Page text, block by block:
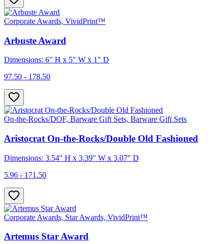
Corporate Awards, VividPrint™
Arbuste Award
Dimensions: 6" H x 5" W x 1" D
97.50 - 178.50
On-the-Rocks/DOF, Barware Gift Sets, Barware Gift Sets
Aristocrat On-the-Rocks/Double Old Fashioned
Dimensions: 3.54" H x 3.39" W x 3.07" D
5.96 - 171.50
Corporate Awards, Star Awards, VividPrint™
Artemus Star Award